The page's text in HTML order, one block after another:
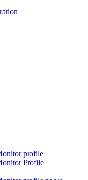
profile
Profile